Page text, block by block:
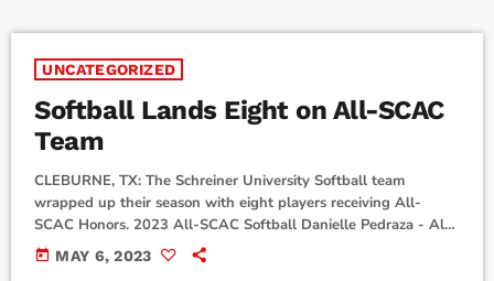
UNCATEGORIZED
Softball Lands Eight on All-SCAC
Team
CLEBURNE, TX: The Schreiner University Softball team
wrapped up their season with eight players receiving All-
SCAC Honors. 2023 All-SCAC Softball Danielle Pedraza - All-
SCAC First Team Trysten Liesman - All-SCAC Second Team
Taci Tatum - All-SCAC Honorable Mention Rylee Ohlhausen -
today MAY 6, 2023